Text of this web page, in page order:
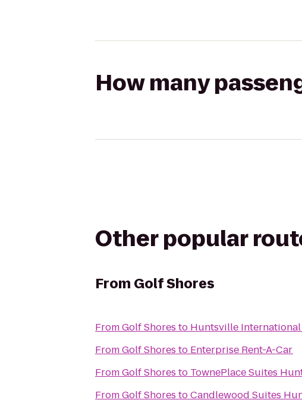
How many
Other popular
From Golf Shores
FromGolf Shores to Huntsville
FromGolf Shores to Enterprise Rent-A-Car
FromGolf Shores to TownePlace Suites
FromGolf Shores toCandlewood Suites